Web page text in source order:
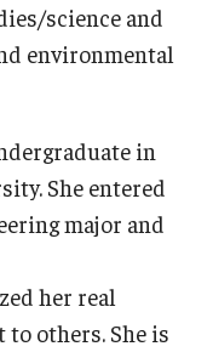
science and
environmental
in
She entered
major and
her real
others. She is